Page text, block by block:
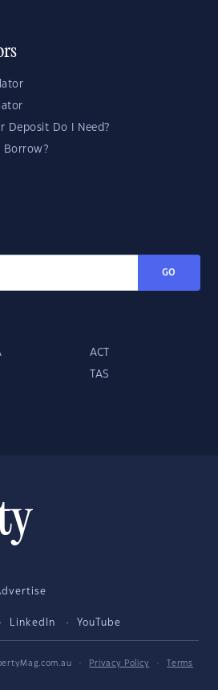
Deposit Do I Need?
Borrow?
GO
ACT
TAS
LinkedIn YouTube
· Privacy Policy ·
Terms